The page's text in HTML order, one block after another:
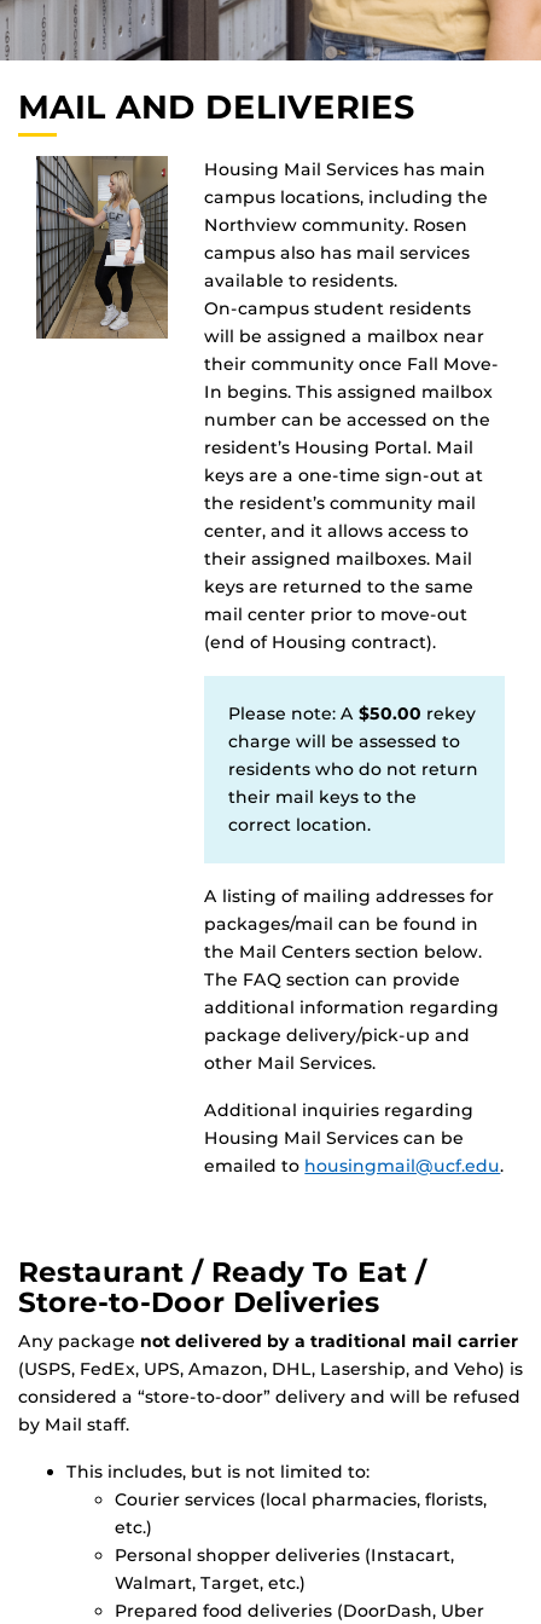
MAIL AND DELIVERIES
Housing Mail Services has main
campus locations, including the
Northview community. Rosen
campus also has mail services
available to residents.
On-campus student residents
will be assigned a mailbox near
their community once Fall Move-
In begins. This assigned mailbox
number can be accessed on the
resident’s Housing Portal. Mail
keys are a one-time sign-out at
the resident’s community mail
center, and it allows access to
their assigned mailboxes. Mail
keys are returned to the same
mail center prior to move-out
(end of Housing contract).
Please note: A$50.00 rekey
charge will be assessed to
residents who do not return
their mail keys to the
correct location.
A listing of mailing addresses for
packages/mail can be found in
the Mail Centers section below.
The FAQ section can provide
additional information regarding
package delivery/pick-up and
other Mail Services.
Additional inquiries regarding
Housing Mail Services can be
emailed to housingmail@ucf.edu.
Restaurant / Ready To Eat /
Store-to-Door Deliveries
Any package not delivered by a traditional mail carrier
(USPS, FedEx, UPS, Amazon, DHL, Lasership, and Veho) is
considered a “store-to-door” delivery and will be refused
by Mail staff.
This includes, but is not limited to:
Courier services (local pharmacies, florists,
etc.)
Personal shopper deliveries (Instacart,
Walmart, Target, etc.)
Prepared food deliveries (DoorDash, Uber